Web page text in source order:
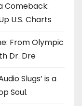
Comeback:
U.S. Charts
From Olympic
Dr. Dre
Slugs’ is a
Soul.